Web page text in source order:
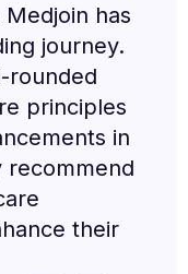
The
and up-to-
in the
experts are
is an
looking
and skills in